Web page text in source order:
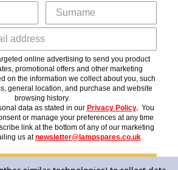
online advertising to send you product
promotional offers and other marketing
on the information we collect about you, such
general location, and purchase and website
browsing history.
data as stated in our Privacy Policy. You
or manage your preferences at any time
link at the bottom of any of our marketing
us atnewsletter@lampspares.co.uk
Subscribe